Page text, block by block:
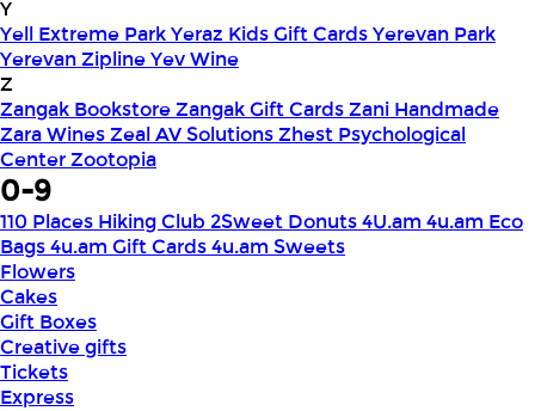
Y
Yell Extreme ParkYeraz Kids Gift CardsYerevan Park
Yerevan ZiplineYev Wine
Z
Zangak BookstoreZangak Gift CardsZani Handmade
Zara WinesZeal AV SolutionsZhest Psychological
CenterZootopia
0-9
110 Places Hiking Club 2Sweet Donuts4U.am 4u.am Eco
Bags4u.am Gift Cards4u.am Sweets
Flowers
Cakes
Gift Boxes
Creative gifts
Tickets
Express